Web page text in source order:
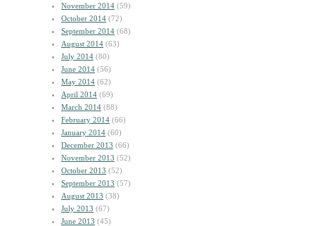
November 2014 (59)
October 2014 (72)
September 2014 (68)
August 2014 (63)
July 2014 (80)
June 2014 (56)
May 2014 (62)
April 2014 (69)
March 2014 (88)
February 2014 (66)
January 2014 (60)
December 2013 (66)
November 2013 (52)
October 2013 (52)
September 2013 (57)
August 2013 (38)
July 2013 (67)
June 2013 (45)